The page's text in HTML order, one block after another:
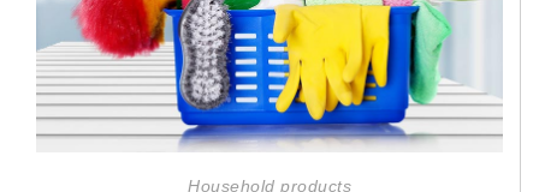
Household products